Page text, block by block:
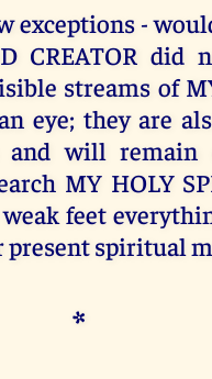
exceptions -
CREATOR did
streams of
eye; they are
and will
MY HOLY
feet
present spiritual
*